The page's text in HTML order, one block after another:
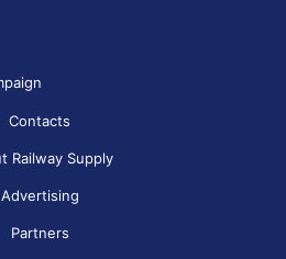
Contacts
Railway Supply
Advertising
Partners